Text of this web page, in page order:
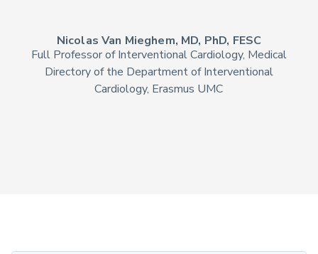
Nicolas Van Mieghem, MD, PhD, FESC
Full Professor of Interventional Cardiology, Medical
Directory of the Department of Interventional
Cardiology, Erasmus UMC